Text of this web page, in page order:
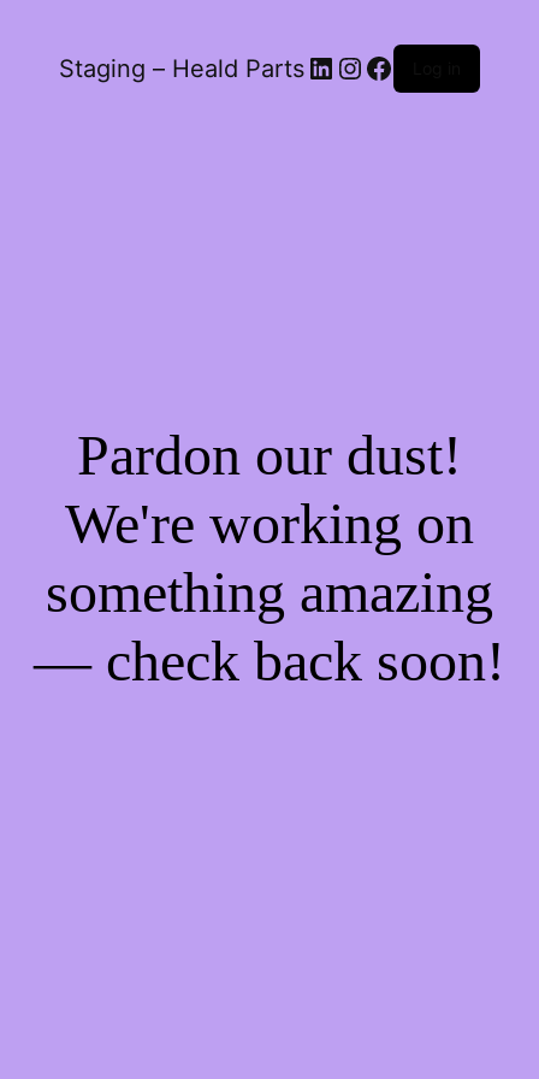
Staging – Heald Parts LinkedIn
Instagram
Facebook
Pardon our dust!
We're working on
something amazing
— check back soon!